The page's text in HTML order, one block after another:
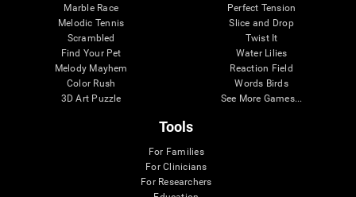
Marble Race
Melodic Tennis
Scrambled
Find Your Pet
Melody Mayhem
Color Rush
3D Art Puzzle
Perfect Tension
Slice and Drop
Twist It
Water Lilies
Reaction Field
Words Birds
See More Games...
Tools
For Families
For Clinicians
For Researchers